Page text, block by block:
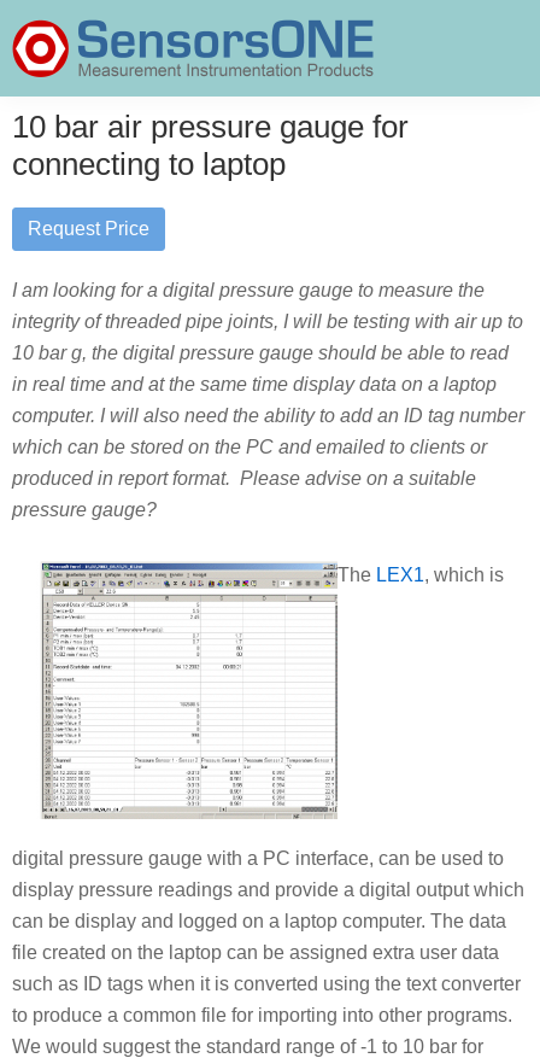
to
primary
to
main
to
primary
SensorsONE
10 bar air pressure gauge for
connecting to laptop
Request Price
I am looking for a digital pressure gauge to measure the
integrity of threaded pipe joints, I will be testing with air up to
10 bar g, the digital pressure gauge should be able to read
in real time and at the same time display data on a laptop
computer. I will also need the ability to add an ID tag number
which can be stored on the PC and emailed to clients or
produced in report format. Please advise on a suitable
pressure gauge?
The LEX1, which is
digital pressure gauge with a PC interface, can be used to
display pressure readings and provide a digital output which
can be display and logged on a laptop computer. The data
file created on the laptop can be assigned extra user data
such as ID tags when it is converted using the text converter
to produce a common file for importing into other programs.
We would suggest the standard range of -1 to 10 bar for